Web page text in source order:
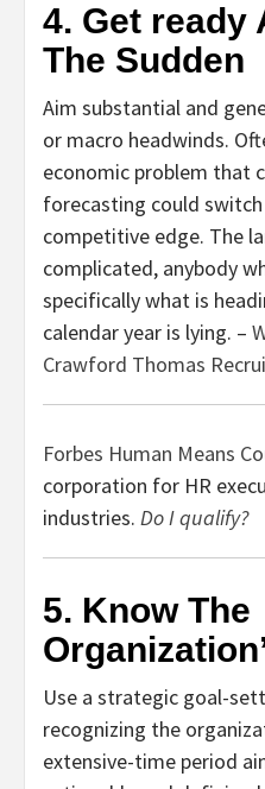
4. Get ready
The Sudden
Aim substantial and
or macro headwinds.
economic problem that
forecasting could
competitive edge. The
complicated, anybody
specifically what is
calendar year is lying. –
Crawford Thomas
Forbes Human Means
corporation for HR
industries. Do I qualify?
5. Know The
Use a strategic goal-
recognizing the
extensive-time period